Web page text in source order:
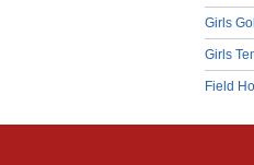
Girls
Girls
Field